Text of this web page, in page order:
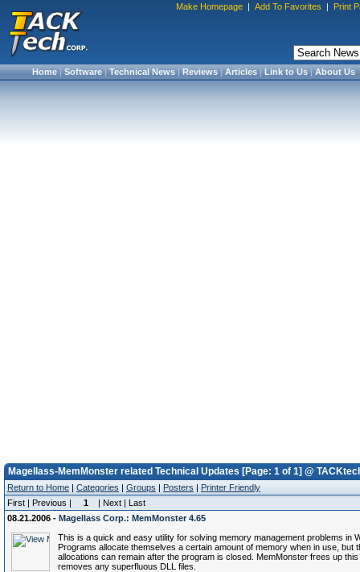
Make Homepage | Add To Favorites | Print
Home|Software|Technical News|Reviews|Articles|Link to Us|About Us
Magellass-MemMonster related Technical Updates [Page: 1 of 1] @
Return to Home | Categories | Groups | Posters | Printer Friendly
First | Previous |
1
| Next | Last
08.21.2006 - Magellass Corp.: MemMonster 4.65
This is a quick and easy utility for solving memory management problems in
Programs allocate themselves a certain amount of memory when in use, but
allocations can remain after the program is closed. MemMonster frees up
removes any superfluous DLL files.